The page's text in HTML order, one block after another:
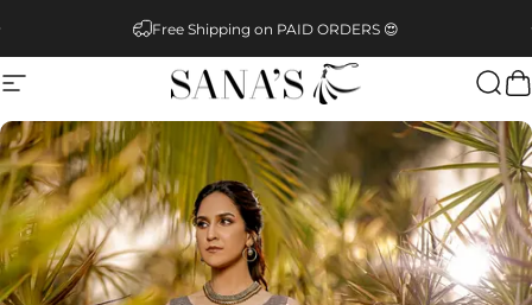
Free Shipping on PAID ORDERS 😍
Site navigation SANA'S